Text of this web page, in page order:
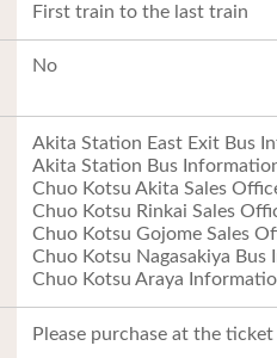
First train to the last train
No
Akita Station East Exit Bus
Akita Station Bus
Chuo Kotsu Akita Sales
Chuo Kotsu Rinkai Sales
Chuo Kotsu Gojome Sales
Chuo Kotsu Nagasakiya
Chuo Kotsu Araya
Please purchase at the